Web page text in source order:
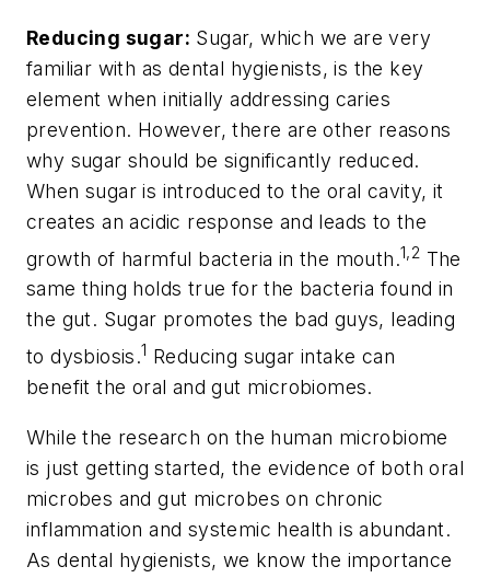
Reducing sugar: Sugar, which we arevery
familiar with as dental hygienists, is the key
element when initially addressing caries
prevention. However, there are other reasons
why sugar should be significantly reduced.
When sugar is introduced to the oral cavity, it
creates an acidic response and leads to the
growth of harmful bacteria in the mouth.1,2 The
same thing holds true for the bacteria found in
the gut. Sugar promotes the bad guys, leading
to dysbiosis.1 Reducing sugar intake can
benefit the oral and gut microbiomes.
While the research on the human microbiome
is just getting started, the evidence of both oral
microbes and gut microbes on chronic
inflammation and systemic health is abundant.
As dental hygienists, we know the importance